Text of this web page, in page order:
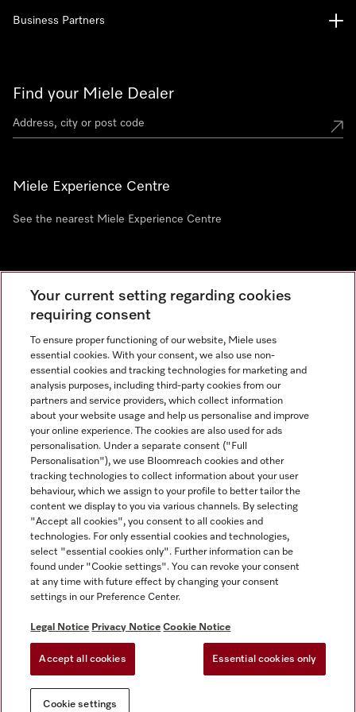
Find your Miele Dealer
Miele Experience Centre
See the nearest Miele Experience Centre
Business Partners
Tax and Legal
General Terms & Conditions
Privacy Notice
Terms Of Use
Modern Slavery Statement
Gender Pay Gap Report
Cookie settings
Miele on Instagram
Miele on Facebook
Miele on Youtube
Your current setting regarding cookies
requiring consent
To ensure proper functioning of our website, Miele uses
essential cookies. With your consent, we also use non-
essential cookies and tracking technologies for marketing and
analysis purposes, including third-party cookies from our
partners and service providers, which collect information
about your website usage and help us personalise and improve
your online experience. The cookies are also used for ads
personalisation. Under a separate consent ("Full
Personalisation"), we use Bloomreach cookies and other
tracking technologies to collect information about your user
behaviour, which we assign to your profile to better tailor the
content we display to you via various channels. By selecting
"Accept all cookies", you consent to all cookies and
technologies. For only essential cookies and technologies,
select "essential cookies only". Further information can be
found under "Cookie settings". You can revoke your consent
at any time with future effect by changing your consent
settings in our Preference Center.
Legal Notice Privacy Notice Cookie Notice
Accept all cookies Essential cookies only
Cookie settings